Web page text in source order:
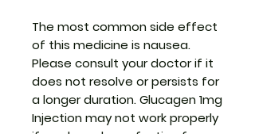
The most common side effect
of this medicine is nausea.
Please consult your doctor if it
does not resolve or persists for
a longer duration. Glucagen 1mg
Injection may not work properly